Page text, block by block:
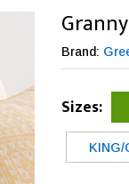
Brand:
Sizes:
KING/